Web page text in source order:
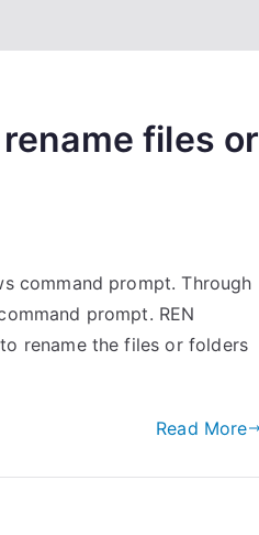
files or
command prompt. Through
prompt. REN
rename the files or folders
Read More